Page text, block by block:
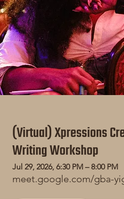
(Virtual) Xpressions
Writing Workshop
Jul 29, 2026, 6:30 PM – 8:00 PM
meet.google.com/gba-